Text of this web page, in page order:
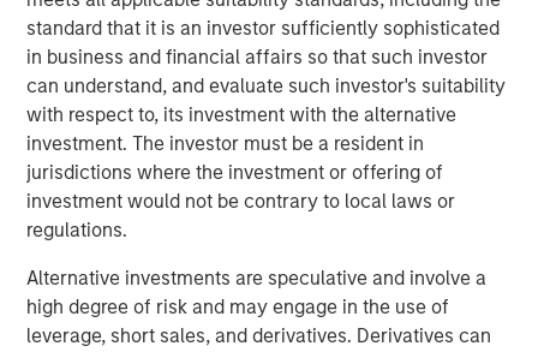
standard that it is an investor sufficiently sophisticated
in business and financial affairs so that such investor
can understand, and evaluate such investor's suitability
with respect to, its investment with the alternative
investment. The investor must be a resident in
jurisdictions where the investment or offering of
investment would not be contrary to local laws or
regulations.
Alternative investments are speculative and involve a
high degree of risk and may engage in the use of
leverage, short sales, and derivatives. Derivatives can
with management at Eureka Hunter and Magnum Hunter
aimed at expanding operations, growing the customer
base, and securing additional build-out opportunities.
The Eureka Hunter gas gathering system uses a network
of pipelines to transport dry and wet gas from wellheads
to long-haul pipelines and processing plants. The system
currently has more than 100 miles of pipeline in Ohio and
West Virginia with interconnections to multiple
processing plants and interstate pipelines. There are
more than 50 additional miles under construction, most
of which is scheduled for completion in 2014.